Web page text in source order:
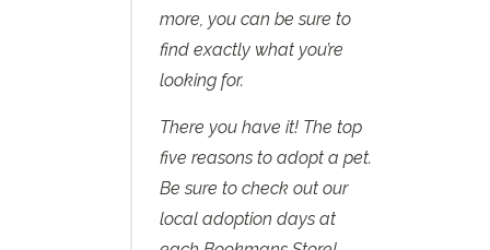
more, you can be sure to
find exactly what you’re
looking for.
There you have it! The top
five reasons to adopt a pet.
Be sure to check out our
local adoption days at